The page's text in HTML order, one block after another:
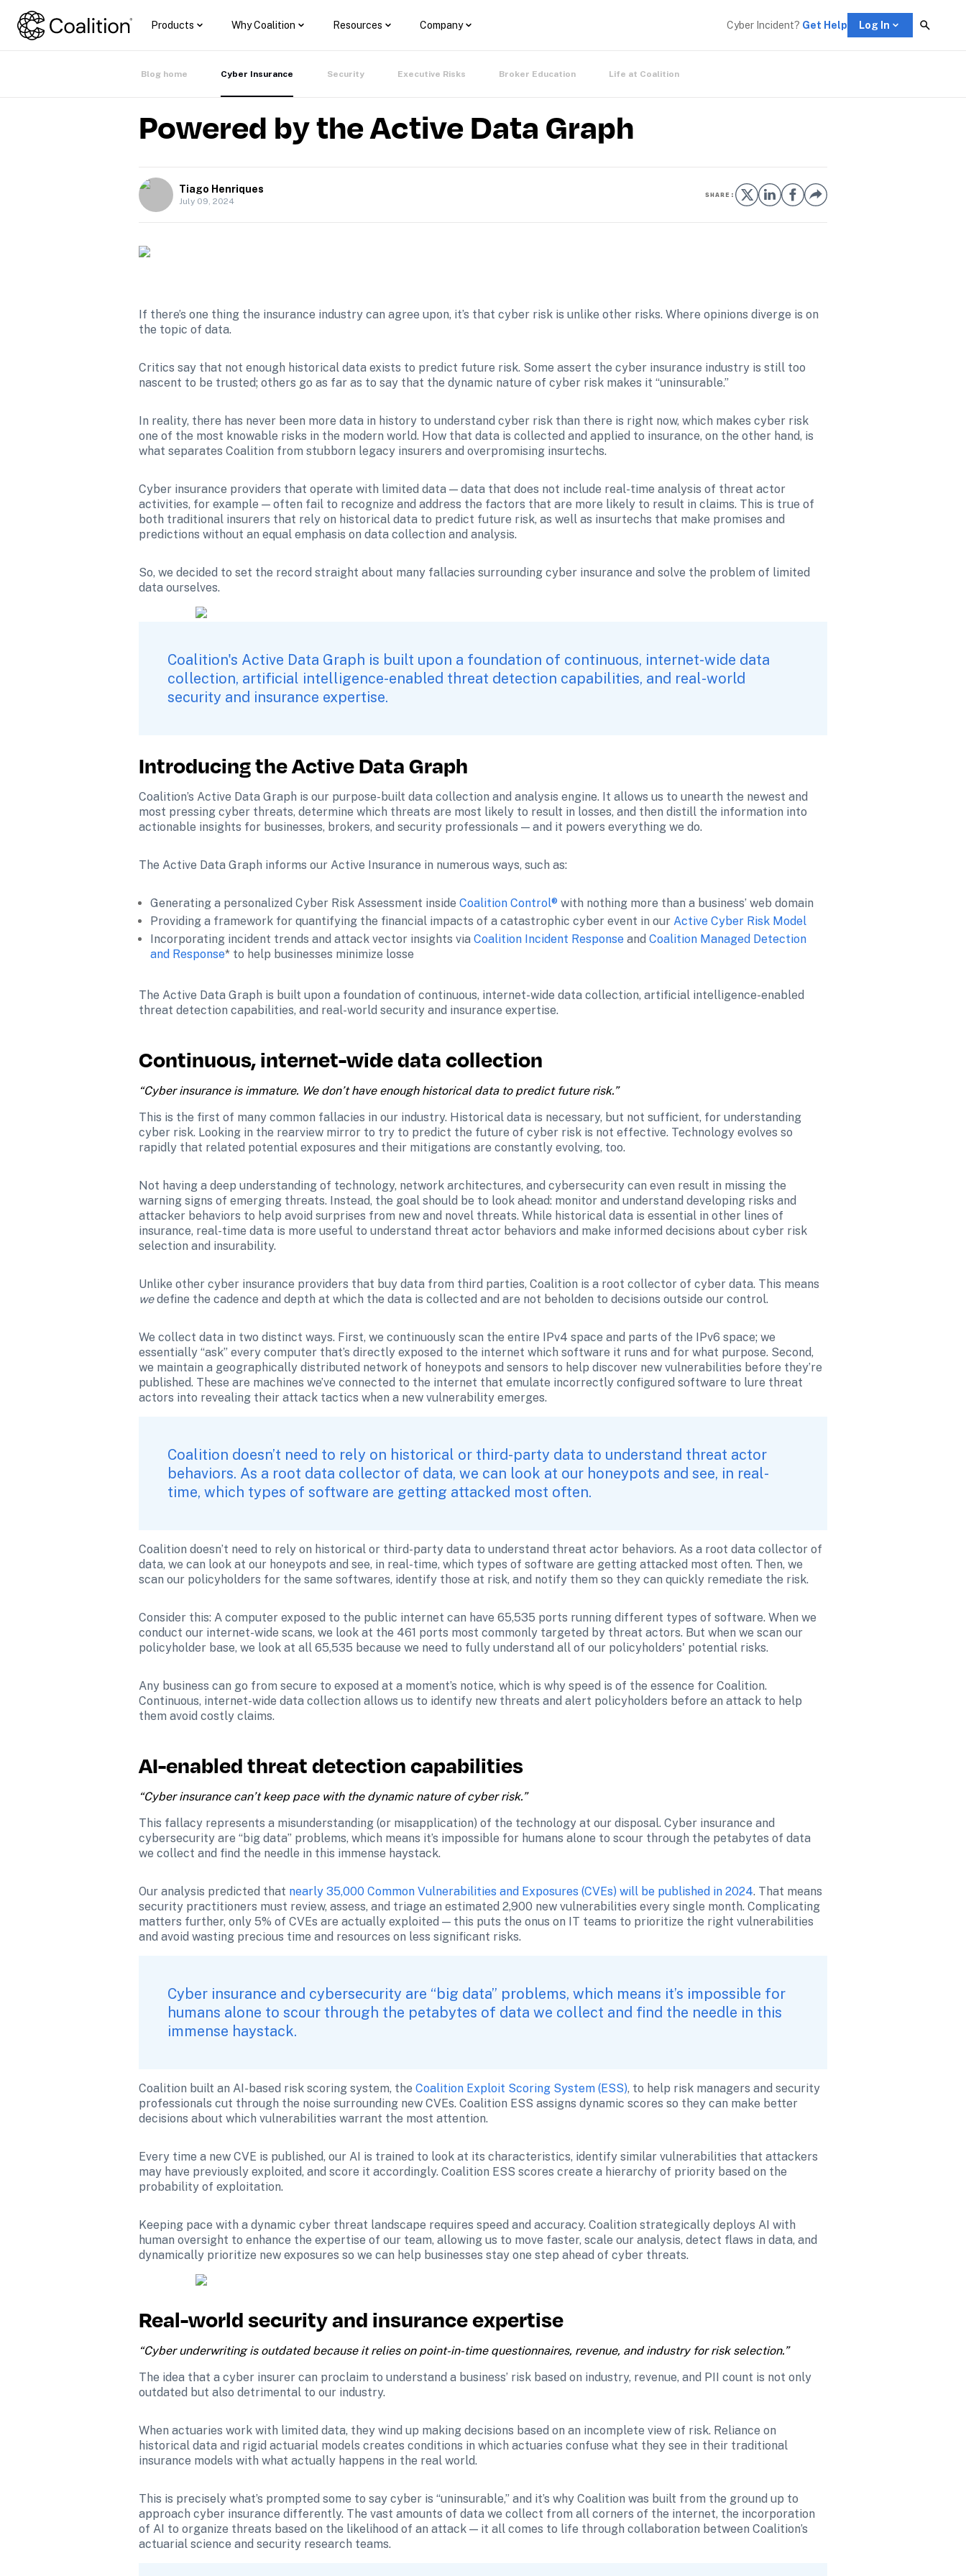
Products Why Coalition Resources Company Cyber Incident? Get Help Log In
Blog home Cyber Insurance Security Executive Risks Broker Education Life at Coalition
Powered by the Active Data Graph
Tiago Henriques
July 09, 2024
SHARE:
If there’s one thing the insurance industry can agree upon, it’s that cyber risk is unlike other risks. Where opinions diverge is on
the topic of data.
Critics say that not enough historical data exists to predict future risk. Some assert the cyber insurance industry is still too
nascent to be trusted; others go as far as to say that the dynamic nature of cyber risk makes it “uninsurable.”
In reality, there has never been more data in history to understand cyber risk than there is right now, which makes cyber risk
one of the most knowable risks in the modern world. How that data is collected and applied to insurance, on the other hand, is
what separates Coalition from stubborn legacy insurers and overpromising insurtechs.
Cyber insurance providers that operate with limited data — data that does not include real-time analysis of threat actor
activities, for example — often fail to recognize and address the factors that are more likely to result in claims. This is true of
both traditional insurers that rely on historical data to predict future risk, as well as insurtechs that make promises and
predictions without an equal emphasis on data collection and analysis.
So, we decided to set the record straight about many fallacies surrounding cyber insurance and solve the problem of limited
data ourselves.
Coalition's Active Data Graph is built upon a foundation of continuous, internet-wide data
collection, artificial intelligence-enabled threat detection capabilities, and real-world
security and insurance expertise.
Introducing the Active Data Graph
Coalition’s Active Data Graph is our purpose-built data collection and analysis engine. It allows us to unearth the newest and
most pressing cyber threats, determine which threats are most likely to result in losses, and then distill the information into
actionable insights for businesses, brokers, and security professionals — and it powers everything we do.
The Active Data Graph informs our Active Insurance in numerous ways, such as:
Generating a personalized Cyber Risk Assessment inside Coalition Control® with nothing more than a business’ web domain
Providing a framework for quantifying the financial impacts of a catastrophic cyber event in our Active Cyber Risk Model
Incorporating incident trends and attack vector insights via Coalition Incident Response and Coalition Managed Detection
and Response* to help businesses minimize losse
The Active Data Graph is built upon a foundation of continuous, internet-wide data collection, artificial intelligence-enabled
threat detection capabilities, and real-world security and insurance expertise.
Continuous, internet-wide data collection
“Cyber insurance is immature. We don’t have enough historical data to predict future risk.”
This is the first of many common fallacies in our industry. Historical data is necessary, but not sufficient, for understanding
cyber risk. Looking in the rearview mirror to try to predict the future of cyber risk is not effective. Technology evolves so
rapidly that related potential exposures and their mitigations are constantly evolving, too.
Not having a deep understanding of technology, network architectures, and cybersecurity can even result in missing the
warning signs of emerging threats. Instead, the goal should be to look ahead: monitor and understand developing risks and
attacker behaviors to help avoid surprises from new and novel threats. While historical data is essential in other lines of
insurance, real-time data is more useful to understand threat actor behaviors and make informed decisions about cyber risk
selection and insurability.
we define the cadence and depth at which the data is collected and are not beholden to decisions outside our control.
We collect data in two distinct ways. First, we continuously scan the entire IPv4 space and parts of the IPv6 space; we
essentially “ask” every computer that’s directly exposed to the internet which software it runs and for what purpose. Second,
we maintain a geographically distributed network of honeypots and sensors to help discover new vulnerabilities before they’re
published. These are machines we’ve connected to the internet that emulate incorrectly configured software to lure threat
actors into revealing their attack tactics when a new vulnerability emerges.
Coalition doesn’t need to rely on historical or third-party data to understand threat actor
behaviors. As a root data collector of data, we can look at our honeypots and see, in real-
time, which types of software are getting attacked most often.
Coalition doesn’t need to rely on historical or third-party data to understand threat actor behaviors. As a root data collector of
data, we can look at our honeypots and see, in real-time, which types of software are getting attacked most often. Then, we
scan our policyholders for the same softwares, identify those at risk, and notify them so they can quickly remediate the risk.
Consider this: A computer exposed to the public internet can have 65,535 ports running different types of software. When we
conduct our internet-wide scans, we look at the 461 ports most commonly targeted by threat actors. But when we scan our
policyholder base, we look at all 65,535 because we need to fully understand all of our policyholders' potential risks.
Any business can go from secure to exposed at a moment’s notice, which is why speed is of the essence for Coalition.
Continuous, internet-wide data collection allows us to identify new threats and alert policyholders before an attack to help
them avoid costly claims.
AI-enabled threat detection capabilities
“Cyber insurance can’t keep pace with the dynamic nature of cyber risk.”
This fallacy represents a misunderstanding (or misapplication) of the technology at our disposal. Cyber insurance and
cybersecurity are “big data” problems, which means it’s impossible for humans alone to scour through the petabytes of data
we collect and find the needle in this immense haystack.
Our analysis predicted that nearly 35,000 Common Vulnerabilities and Exposures (CVEs) will be published in 2024. That means
security practitioners must review, assess, and triage an estimated 2,900 new vulnerabilities every single month. Complicating
matters further, only 5% of CVEs are actually exploited — this puts the onus on IT teams to prioritize the right vulnerabilities
and avoid wasting precious time and resources on less significant risks.
Cyber insurance and cybersecurity are “big data” problems, which means it’s impossible for
humans alone to scour through the petabytes of data we collect and find the needle in this
immense haystack.
Coalition built an AI-based risk scoring system, the Coalition Exploit Scoring System (ESS), to help risk managers and security
professionals cut through the noise surrounding new CVEs. Coalition ESS assigns dynamic scores so they can make better
decisions about which vulnerabilities warrant the most attention.
Every time a new CVE is published, our AI is trained to look at its characteristics, identify similar vulnerabilities that attackers
may have previously exploited, and score it accordingly. Coalition ESS scores create a hierarchy of priority based on the
probability of exploitation.
Keeping pace with a dynamic cyber threat landscape requires speed and accuracy. Coalition strategically deploys AI with
human oversight to enhance the expertise of our team, allowing us to move faster, scale our analysis, detect flaws in data, and
dynamically prioritize new exposures so we can help businesses stay one step ahead of cyber threats.
Real-world security and insurance expertise
“Cyber underwriting is outdated because it relies on point-in-time questionnaires, revenue, and industry for risk selection.”
The idea that a cyber insurer can proclaim to understand a business’ risk based on industry, revenue, and PII count is not only
outdated but also detrimental to our industry.
When actuaries work with limited data, they wind up making decisions based on an incomplete view of risk. Reliance on
historical data and rigid actuarial models creates conditions in which actuaries confuse what they see in their traditional
insurance models with what actually happens in the real world.
This is precisely what’s prompted some to say cyber is “uninsurable,” and it’s why Coalition was built from the ground up to
approach cyber insurance differently. The vast amounts of data we collect from all corners of the internet, the incorporation
of AI to organize threats based on the likelihood of an attack — it all comes to life through collaboration between Coalition’s
actuarial science and security research teams.